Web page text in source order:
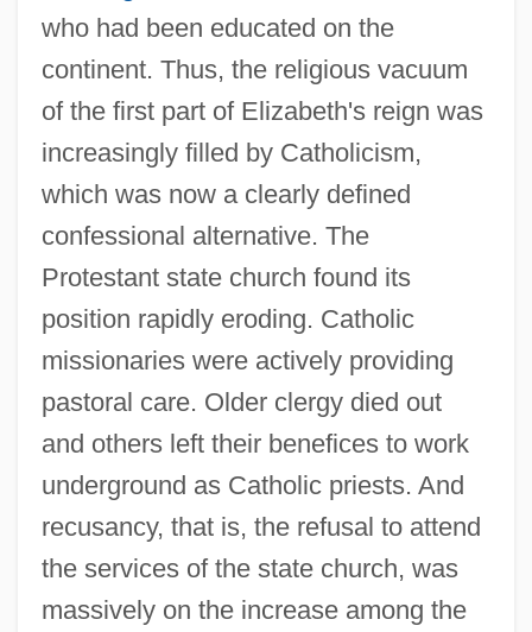
who had been educated on the
continent. Thus, the religious vacuum
of the first part of Elizabeth's reign was
increasingly filled by Catholicism,
which was now a clearly defined
confessional alternative. The
Protestant state church found its
position rapidly eroding. Catholic
missionaries were actively providing
pastoral care. Older clergy died out
and others left their benefices to work
underground as Catholic priests. And
recusancy, that is, the refusal to attend
the services of the state church, was
massively on the increase among the